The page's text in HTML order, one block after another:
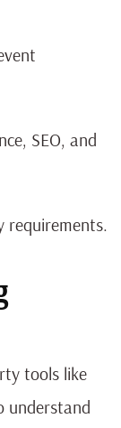
SEO, and
requirements.
tools like
understand